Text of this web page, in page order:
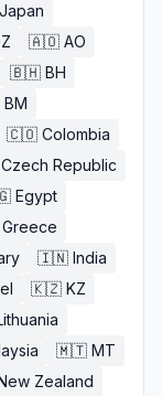
Japan
🇦🇴 AO
🇧🇭 BH
BM
🇨🇴 Colombia
Czech Republic
Egypt
Greece
🇮🇳 India
🇰🇿 KZ
🇲🇹 MT
Zealand